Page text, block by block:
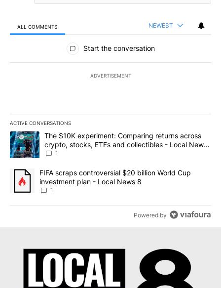
ALL COMMENTS NEWEST
All Comments
Start the conversation
ADVERTISEMENT
ACTIVE CONVERSATIONS
The following is a list of the most commented articles in the last
A trending article titled "The $10K experiment: Comparing
The $10K experiment: Comparing returns across
crypto, stocks, ETFs and collectibles - Local News
8
1
A trending article titled "FIFA scraps controversial $20 billion
FIFA scraps controversial $20 billion World Cup
investment plan - Local News 8
1
Powered by